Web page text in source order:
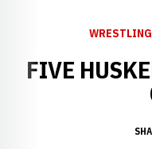
WRESTLING
FIVE